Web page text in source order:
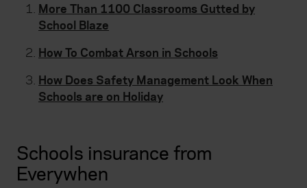
More Than 1100 Classrooms Gutted by
School Blaze
How To Combat Arson in Schools
How Does Safety Management Look When
Schools are on Holiday
Schools insurance from
Everywhen